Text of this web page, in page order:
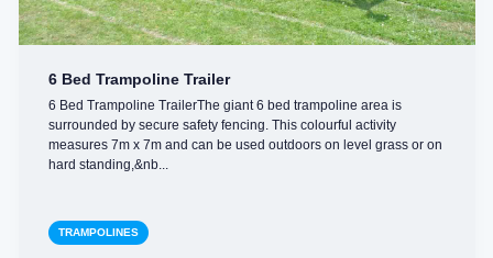
6 Bed Trampoline Trailer
6 Bed Trampoline TrailerThe giant 6 bed trampoline area is
surrounded by secure safety fencing. This colourful activity
measures 7m x 7m and can be used outdoors on level grass or on
hard standing,&nb...
TRAMPOLINES